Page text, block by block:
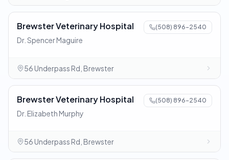
Brewster Veterinary Hospital (508) 896-2540
Dr. Spencer Maguire
56 Underpass Rd, Brewster
Brewster Veterinary Hospital (508) 896-2540
Dr. Elizabeth Murphy
56 Underpass Rd, Brewster